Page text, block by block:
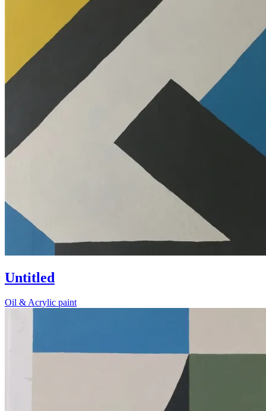
Untitled
Oil & Acrylic paint